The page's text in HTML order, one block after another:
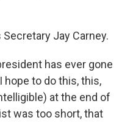
Jay Carney.
has ever gone
hope to do this, this,
at the end of
was too short, that